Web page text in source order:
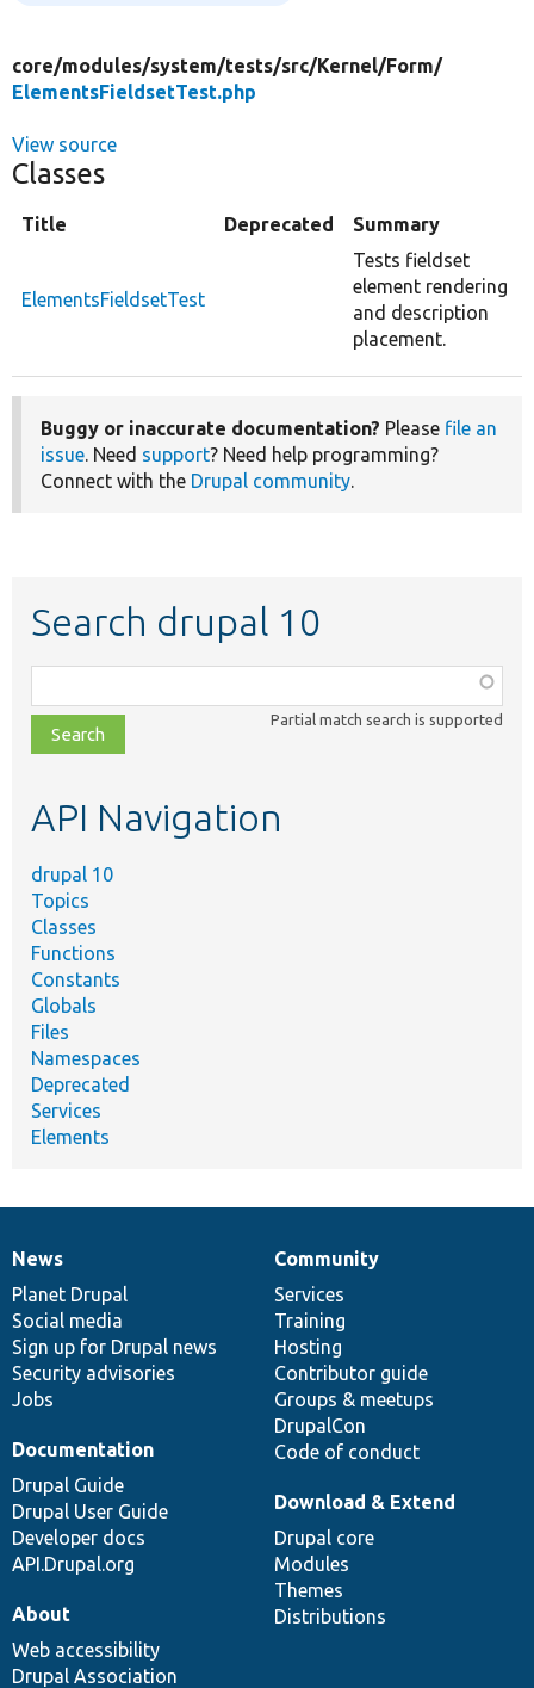
core/modules/system/tests/src/Kernel/Form/
ElementsFieldsetTest.php
View source
Classes
Title Deprecated Summary
ElementsFieldsetTest
Tests fieldset
element rendering
and description
placement.
Buggy or inaccurate documentation? Please file an
issue. Need support? Need help programming?
Connect with the Drupal community.
Search drupal 10
class,
file,
topic,
Partial match search is supported
API Navigation
drupal 10
Topics
Classes
Functions
Constants
Globals
Files
Namespaces
Deprecated
Services
Elements
News
items
News
Planet Drupal
Social media
Sign up for Drupal news
Security advisories
Jobs
Our
community
Community
Services
Training
Hosting
Contributor guide
Groups & meetups
DrupalCon
Code of conduct
Documentation
Documentation
Drupal Guide
Drupal User Guide
Developer docs
API.Drupal.org
Drupal
code
base
Download & Extend
Drupal core
Modules
Themes
Distributions
Governance
of
community
About
Web accessibility
Drupal Association